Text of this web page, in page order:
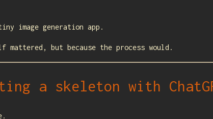
image generation app.
mattered, but because the process would.
a skeleton with